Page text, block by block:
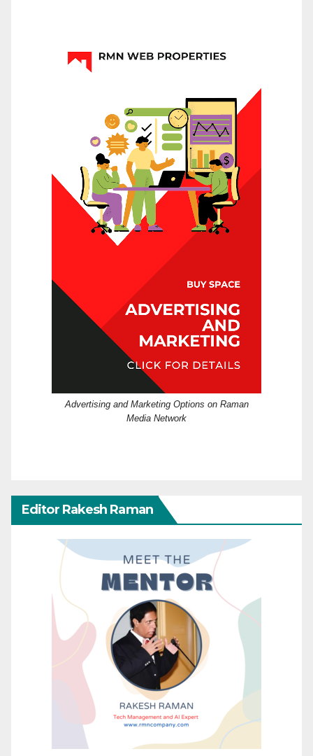
Advertising and Marketing Options on Raman
Media Network
Editor Rakesh Raman